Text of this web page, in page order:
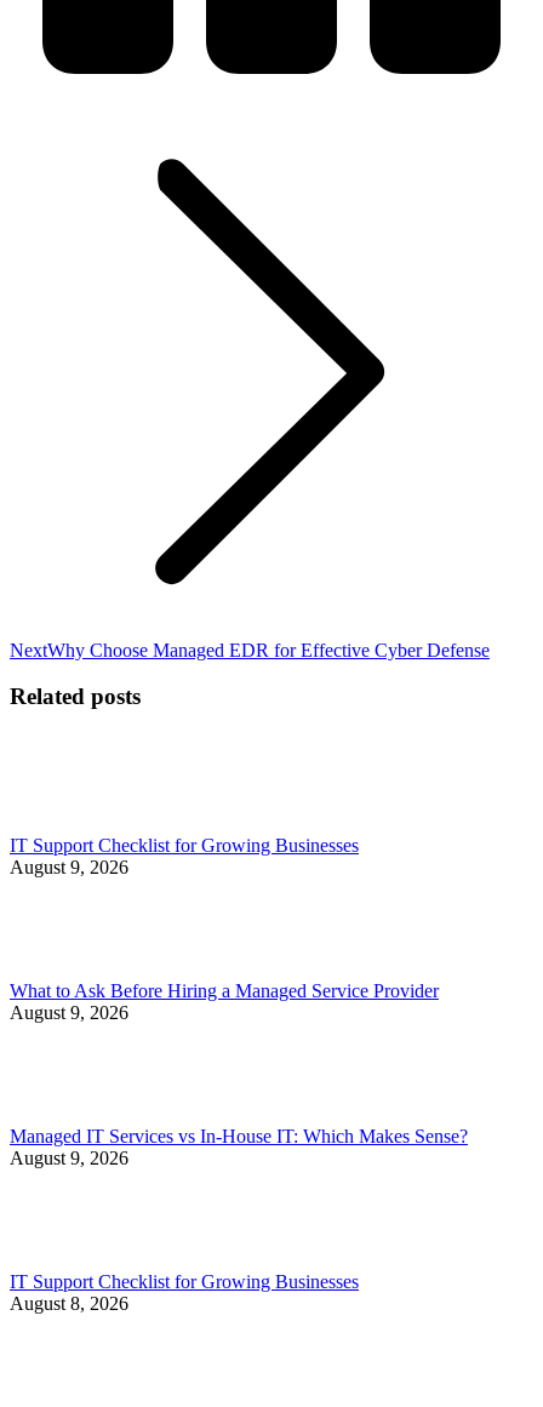
NextNext
Why Choose Managed EDR for Effective Cyber Defense
Related posts
IT Support Checklist for Growing Businesses
August 9, 2026
What to Ask Before Hiring a Managed Service Provider
August 9, 2026
Managed IT Services vs In-House IT: Which Makes Sense?
August 9, 2026
IT Support Checklist for Growing Businesses
August 8, 2026